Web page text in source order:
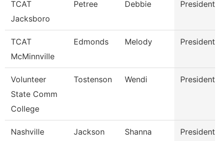
TCAT
Jacksboro
Petree Debbie President
TCAT
McMinnville
Edmonds Melody President
Volunteer
State Comm
College
Tostenson Wendi President
Nashville
Jackson Shanna President